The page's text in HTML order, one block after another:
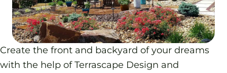
Create the front and backyard of your dreams
with the help of Terrascape Design and